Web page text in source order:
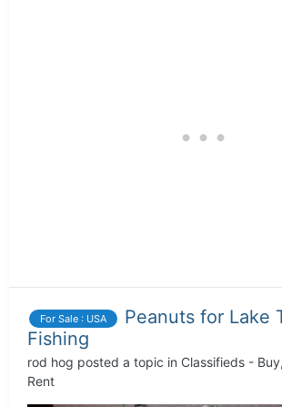
For Sale : USA
Peanuts for Lake
Fishing
rod hog posted a topic in Classifieds -
Rent